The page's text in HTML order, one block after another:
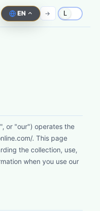
EN -> L
or "our") operates the
. This page
the collection, use,
when you use our